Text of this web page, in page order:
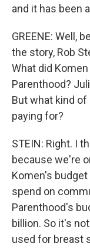
and it has been
GREENE: Well,
the story, Rob
What did
Parenthood?
But what kind
paying for?
STEIN: Right. I
because we're
Komen's
spend on
Parenthood's
billion. So it's
used for breast